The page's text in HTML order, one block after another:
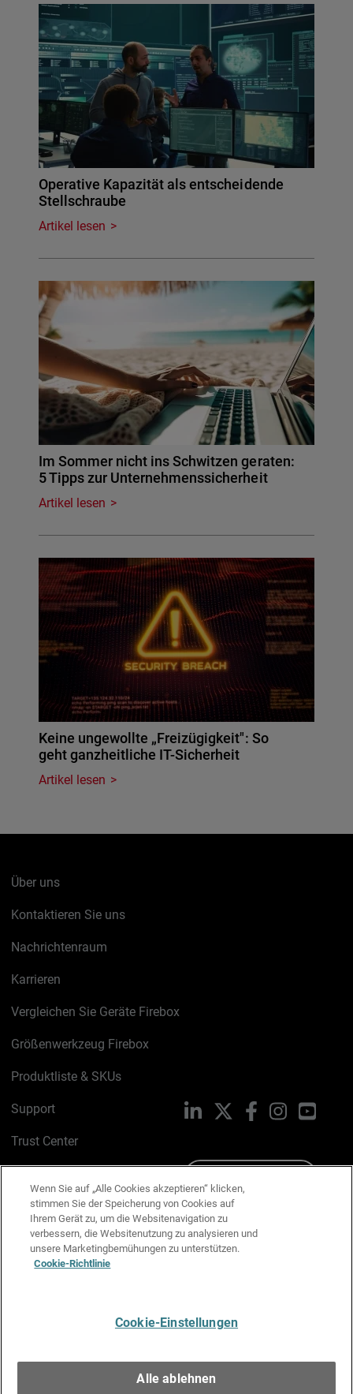
Operative Kapazität als entscheidende
Stellschraube
Artikel lesen
Im Sommer nicht ins Schwitzen geraten:
5 Tipps zur Unternehmenssicherheit
Artikel lesen
Keine ungewollte „Freizügigkeit": So
geht ganzheitliche IT-Sicherheit
Artikel lesen
Über uns
Kontaktieren Sie uns
Nachrichtenraum
Karrieren
Vergleichen Sie Geräte Firebox
Größenwerkzeug Firebox
Produktliste & SKUs
Support
Trust Center
Cookie-Richtlinie
Datenschutzrichtlinie
Media & Brand Kit
LinkedIn FacebookInstagram
Wenn Sie auf „Alle Cookies akzeptieren“ klicken,
stimmen Sie der Speicherung von Cookies auf
Ihrem Gerät zu, um die Websitenavigation zu
verbessern, die Websitenutzung zu analysieren und
unsere Marketingbemühungen zu unterstützen.
Cookie-Richtlinie
Cookie-Einstellungen
Alle ablehnen